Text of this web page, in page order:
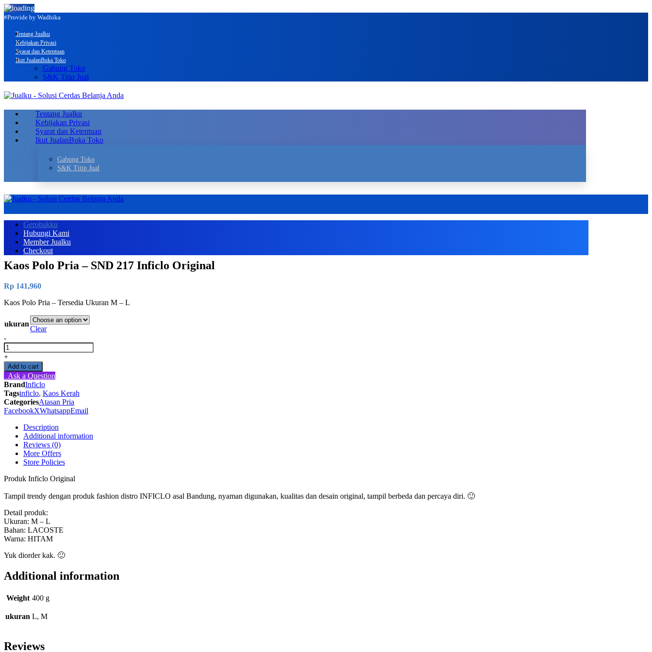
#Provide by Wadhika
Tentang Jualku
Kebijakan Privasi
Syarat dan Ketentuan
Ikut JualanBuka Toko
Gabung Toko
S&K Titip Jual
Tentang Jualku
Kebijakan Privasi
Syarat dan Ketentuan
Ikut JualanBuka Toko
Gabung Toko
S&K Titip Jual
Gerobakku
Hubungi Kami
Member Jualku
Checkout
Kaos Polo Pria – SND 217 Inficlo Original
Rp 141,960
Kaos Polo Pria – Tersedia Ukuran M – L
ukuran
Clear
-
Kaos
Polo
Pria
-
SND
217
Inficlo
Original
quantity
+
Add to cart
Ask a Question
BrandInficlo
Tagsinficlo, Kaos Kerah
CategoriesAtasan Pria
FacebookXWhatsappEmail
Description
Additional information
Reviews (0)
More Offers
Store Policies
Produk Inficlo Original
Tampil trendy dengan produk fashion distro INFICLO asal Bandung, nyaman digunakan, kualitas dan desain original, tampil berbeda dan percaya diri. 🙂
Detail produk:
Ukuran: M – L
Bahan: LACOSTE
Warna: HITAM
Yuk diorder kak. 🙂
Additional information
Weight 400 g
ukuran L, M
Reviews